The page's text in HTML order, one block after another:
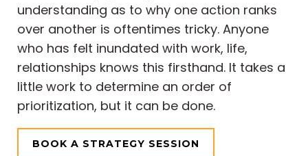
understanding as to why one action ranks
over another is oftentimes tricky. Anyone
who has felt inundated with work, life,
relationships knows this firsthand. It takes a
little work to determine an order of
prioritization, but it can be done.
BOOK A STRATEGY SESSION